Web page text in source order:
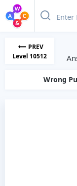
PREV
Level 10512
Wrong